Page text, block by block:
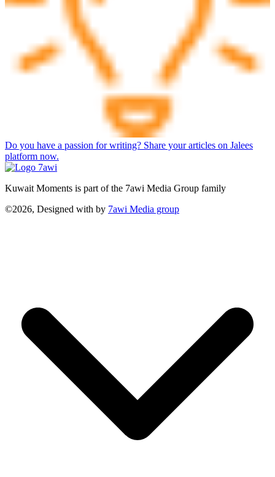
Do you have a passion for writing? Share your articles on Jalees
platform now.
Kuwait Moments is part of the 7awi Media Group family
©2026, Designed with by 7awi Media group